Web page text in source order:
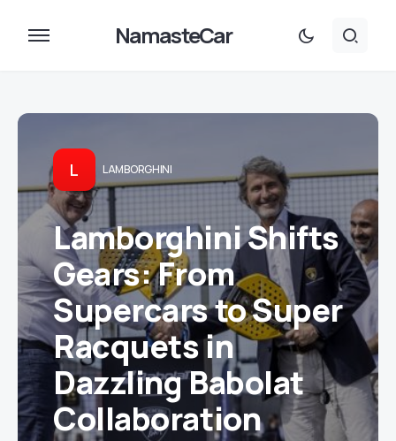
NamasteCar
L LAMBORGHINI
Lamborghini Shifts
Gears: From
Supercars to Super
Racquets in
Dazzling Babolat
Collaboration